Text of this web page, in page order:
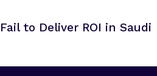
to Deliver ROI in Saudi